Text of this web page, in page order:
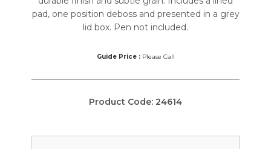
pad, one position deboss and presented in a grey
lid box. Pen not included.
Guide Price :Please Call
Product Code: 24614